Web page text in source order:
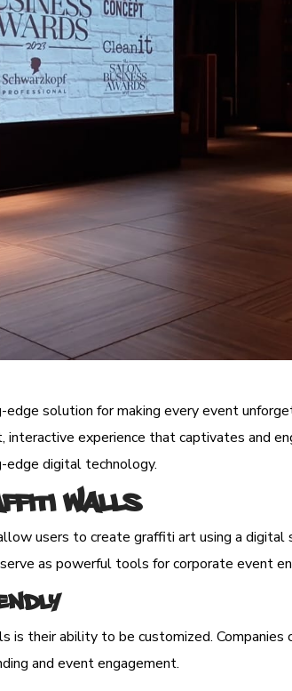
solution for making every event
interactive experience that captivates and
digital technology.
Walls
users to create graffiti art using a
as powerful tools for corporate event
their ability to be customized.
and event engagement.